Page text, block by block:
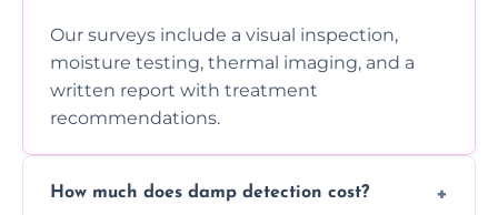
Our surveys include a visual inspection,
moisture testing, thermal imaging, and a
written report with treatment
recommendations.
How much does damp detection cost?